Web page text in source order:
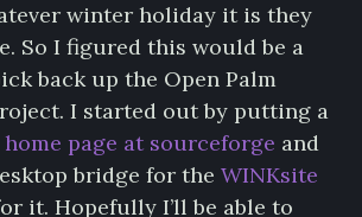
winter holiday it is they
So I figured this would be a
back up the Open Palm
I started out by putting a
home page at sourceforge and
bridge for the WINKsite
it. Hopefully I’ll be able to